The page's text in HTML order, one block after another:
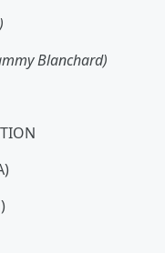
Blanchard)